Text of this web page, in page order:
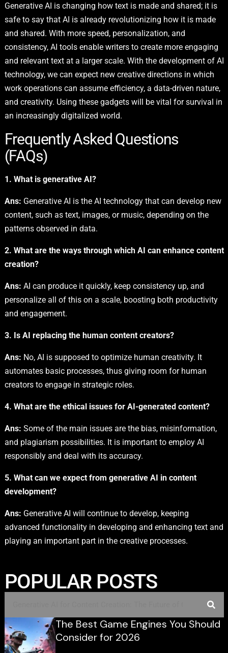
Generative AI is changing how text is made and shared; it is
safe to say that AI is already revolutionizing how it is made
and shared. With more speed, personalization, and
consistency, AI tools enable writers to create more engaging
and relevant text at a larger scale. With the development of AI
technology, we can expect new creative directions in which
work operations can assume efficiency, a data-driven nature,
and creativity. Using these gadgets will be vital for survival in
an increasingly digitalized world.
Frequently Asked Questions
(FAQs)
1. What is generative AI?
Ans: Generative AI is the AI technology that can develop new
content, such as text, images, or music, depending on the
patterns observed in data.
2. What are the ways through which AI can enhance content
creation?
Ans: AI can produce it quickly, keep consistency up, and
personalize all of this on a scale, boosting both productivity
and engagement.
3. Is AI replacing the human content creators?
Ans: No, AI is supposed to optimize human creativity. It
automates basic processes, thus giving room for human
creators to engage in strategic roles.
4. What are the ethical issues for AI-generated content?
Ans: Some of the main issues are the bias, misinformation,
and plagiarism possibilities. It is important to employ AI
responsibly and deal with its accuracy.
5. What can we expect from generative AI in content
development?
Ans: Generative AI will continue to develop, keeping
advanced functionality in developing and enhancing text and
playing an important part in the creative processes.
POPULAR POSTS
The Best Game Engines You Should
Consider for 2026